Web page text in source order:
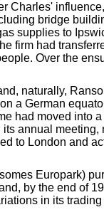
Charles'
bridge
supplies to
firm had
Over the
naturally,
a German
had moved into
annual
to London and
Europark)
by the end of
in its